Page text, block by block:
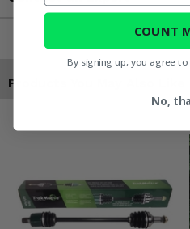
Products You May Also Like
COUNT
By signing up, you agree
No,